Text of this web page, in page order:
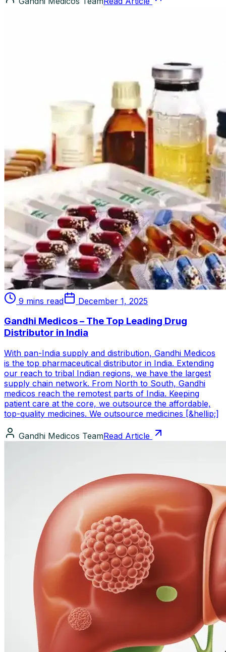
9 mins read December 1, 2025
Gandhi Medicos – The Top Leading Drug
Distributor in India
With pan-India supply and distribution, Gandhi Medicos
is the top pharmaceutical distributor in India. Extending
our reach to tribal Indian regions, we have the largest
supply chain network. From North to South, Gandhi
medicos reach the remotest parts of India. Keeping
patient care at the core, we outsource the affordable,
top-quality medicines. We outsource medicines [&hellip;]
Gandhi Medicos TeamRead Article